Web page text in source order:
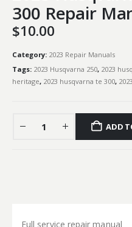
300 Repair
$10.00
Category: 2023 Repair Manuals
Tags: 2023 Husqvarna 250, 2023
heritage, 2023 husqvarna te 300,
ADD
Full service repair manual